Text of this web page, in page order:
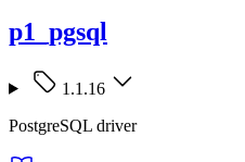
p1_pgsql
1.1.16
PostgreSQL driver